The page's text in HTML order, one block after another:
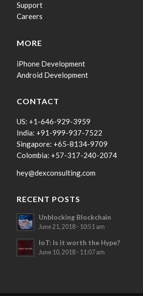
Support
Careers
MORE
iPhone Development
Android Development
CONTACT
US: +1-646-929-3959
India: +91-999-937-7522
Singapore: +65-8134-9709
Colombia: +57-317-240-2074
hey@dexconsulting.com
RECENT POSTS
Unblocking Blockchain
June 21, 2018 - 10:51 am
IoT: Is it worth the Hype?
June 10, 2018 - 11:07 am